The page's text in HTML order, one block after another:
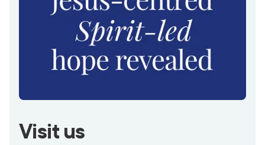
Visit us